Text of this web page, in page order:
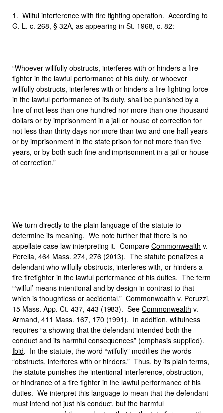
1. Wilful interference with fire fighting operation. According to
G. L. c. 268, § 32A, as appearing in St. 1968, c. 82:
“Whoever willfully obstructs, interferes with or hinders a fire
fighter in the lawful performance of his duty, or whoever
willfully obstructs, interferes with or hinders a fire fighting force
in the lawful performance of its duty, shall be punished by a
fine of not less than one hundred nor more than one thousand
dollars or by imprisonment in a jail or house of correction for
not less than thirty days nor more than two and one half years
or by imprisonment in the state prison for not more than five
years, or by both such fine and imprisonment in a jail or house
of correction.”
We turn directly to the plain language of the statute to
determine its meaning. We note further that there is no
appellate case law interpreting it. Compare Commonwealth v.
Perella, 464 Mass. 274, 276 (2013). The statute penalizes a
defendant who wilfully obstructs, interferes with, or hinders a
fire firefighter in the lawful performance of his duties. The term
“‘wilful’ means intentional and by design in contrast to that
which is thoughtless or accidental.” Commonwealth v. Peruzzi,
15 Mass. App. Ct. 437, 443 (1983). See Commonwealth v.
Armand, 411 Mass. 167, 170 (1991). In addition, wilfulness
requires “a showing that the defendant intended both the
conduct and its harmful consequences” (emphasis supplied).
Ibid. In the statute, the word “wilfully” modifies the words
“obstructs, interferes with or hinders.” Thus, by its plain terms,
the statute punishes the intentional interference, obstruction,
or hindrance of a fire fighter in the lawful performance of his
duties. We interpret this language to mean that the defendant
must intend not just his conduct, but the harmful